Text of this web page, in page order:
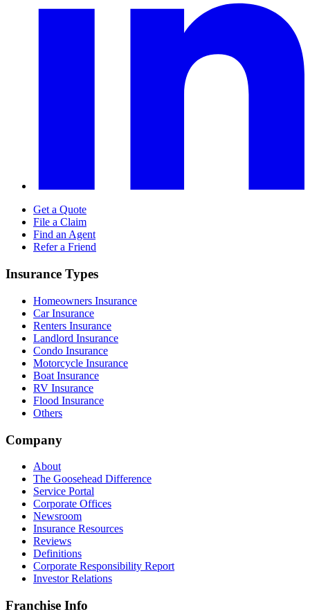
Get a Quote
File a Claim
Find an Agent
Refer a Friend
Insurance Types
Homeowners Insurance
Car Insurance
Renters Insurance
Landlord Insurance
Condo Insurance
Motorcycle Insurance
Boat Insurance
RV Insurance
Flood Insurance
Others
Company
About
The Goosehead Difference
Service Portal
Corporate Offices
Newsroom
Insurance Resources
Reviews
Definitions
Corporate Responsibility Report
Investor Relations
Franchise Info